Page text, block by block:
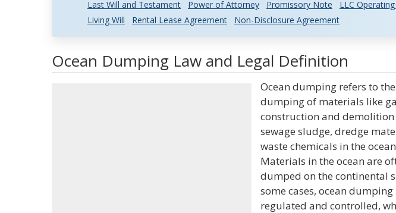
Last Will and Testament Power of Attorney Promissory Note
LLC
Living Will
Rental Lease Agreement Non-Disclosure Agreement
Ocean Dumping Law and Legal Definition
Ocean dumping refers to the
dumping of materials like
construction and
sewage sludge, dredge
waste chemicals in the
Materials in the ocean are
dumped on the continental
some cases, ocean dumping
regulated and controlled,